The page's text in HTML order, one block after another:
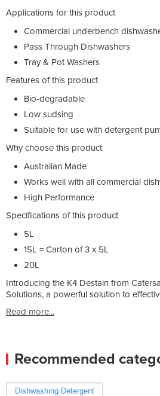
Applications for this product
Commercial underbench
Pass Through Dishwashers
Tray & Pot Washers
Features of this product
Bio-degradable
Low sudsing
Suitable for use with detergent
Why choose this product
Australian Made
Works well with all commercial
High Performance
Specifications of this product
5L
15L = Carton of 3 x 5L
20L
Introducing the K4 Destain from
Solutions, a powerful solution to
Read more...
Recommended
Dishwashing Detergent